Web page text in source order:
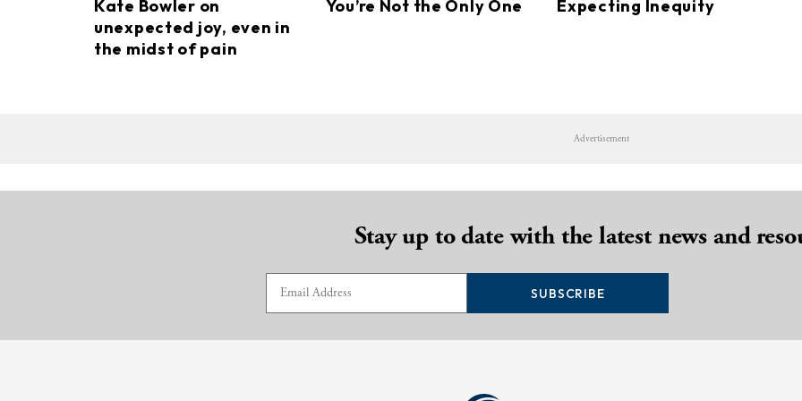
Kate Bowler on
unexpected joy, even in
the midst of pain
You’re Not the Only One Expecting Inequity
Advertisement
Stay up to date with the latest news and
SUBSCRIBE